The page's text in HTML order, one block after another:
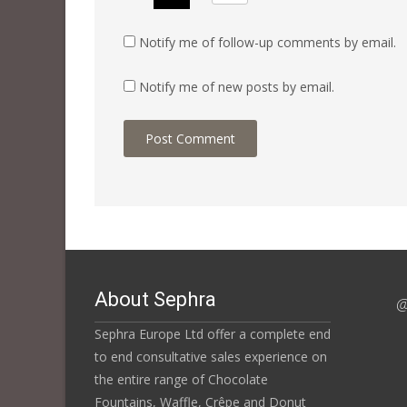
Notify me of follow-up comments by email.
Notify me of new posts by email.
About Sephra
Sephra Europe Ltd offer a complete end
to end consultative sales experience on
the entire range of Chocolate
Fountains, Waffle, Crêpe and Donut